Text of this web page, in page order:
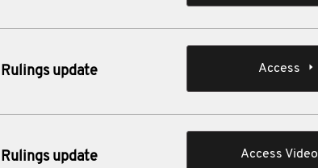
Rulings update Access
Rulings update Access Video